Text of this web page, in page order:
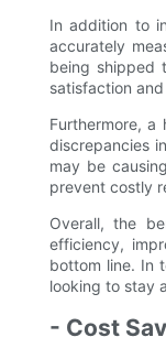
In addition to
accurately
being shipped
satisfaction
Furthermore,
discrepancies
may be
prevent costly
Overall, the
efficiency,
bottom line. In
looking to stay
- Cost